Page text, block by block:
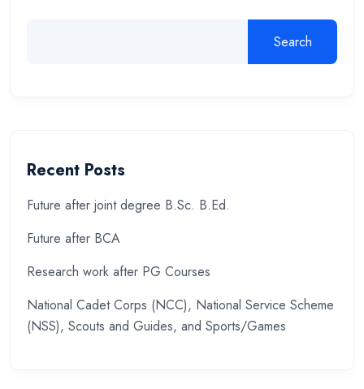
Search
Recent Posts
Future after joint degree B.Sc. B.Ed.
Future after BCA
Research work after PG Courses
National Cadet Corps (NCC), National Service Scheme
(NSS), Scouts and Guides, and Sports/Games